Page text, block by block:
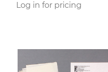
Log in for pricing